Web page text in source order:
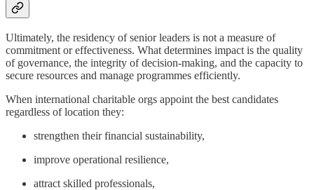
Ultimately, the residency of senior leaders is not a measure of
commitment or effectiveness. What determines impact is the quality
of governance, the integrity of decision-making, and the capacity to
secure resources and manage programmes efficiently.
When international charitable orgs appoint the best candidates
regardless of location they:
strengthen their financial sustainability,
improve operational resilience,
attract skilled professionals,